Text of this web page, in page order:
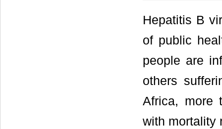
Hepatitis B
of public
people are
others
Africa, more
with mortality